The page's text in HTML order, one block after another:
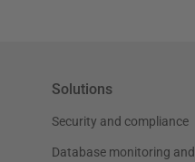
Solutions
Security and compliance
Database monitoring and